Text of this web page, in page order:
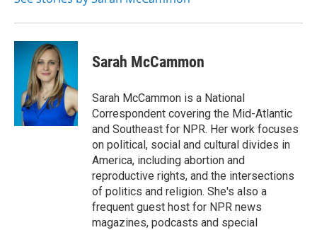
Sarah McCammon
Sarah McCammon is a National
Correspondent covering the Mid-Atlantic
and Southeast for NPR. Her work focuses
on political, social and cultural divides in
America, including abortion and
reproductive rights, and the intersections
of politics and religion. She's also a
frequent guest host for NPR news
magazines, podcasts and special